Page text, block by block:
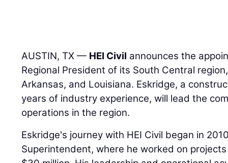
AUSTIN, TX — HEI Civil announces the
Regional President of its South Central
Arkansas, and Louisiana. Eskridge, a
years of industry experience, will lead the
operations in the region.
Eskridge's journey with HEI Civil began in
Superintendent, where he worked on